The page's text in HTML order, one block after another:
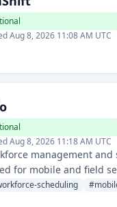
Aug 8, 2026 11:08 AM UTC
Aug 8, 2026 11:18 AM UTC
management and
for mobile and field
organizations
teams.
scheduling #